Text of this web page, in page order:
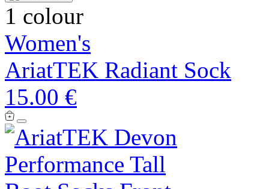
1 colour
Women's
AriatTEK Radiant Sock
15.00 €